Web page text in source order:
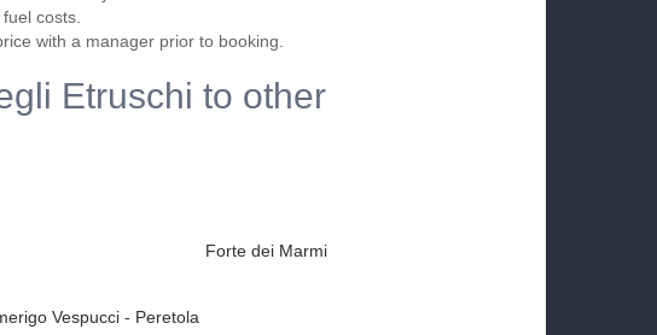
costs.
with a manager prior to booking.
Etruschi to other
Forte dei Marmi
Vespucci - Peretola